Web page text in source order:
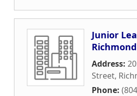
Junior
Richmond
Address:
Street,
Phone: